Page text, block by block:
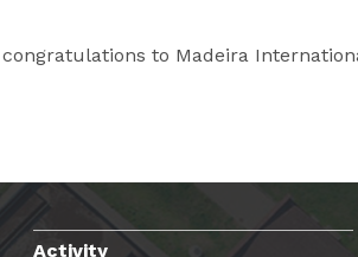
to Madeira
Activity